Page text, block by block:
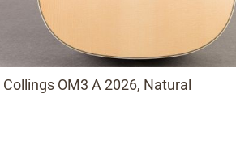
Collings OM3 A 2026, Natural